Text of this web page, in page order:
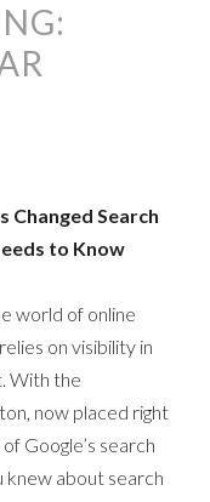
Changed Search
to Know
world of online
on visibility in
With the
now placed right
Google’s search
knew about search